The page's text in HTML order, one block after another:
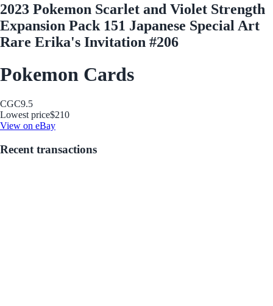
2023 Pokemon Scarlet and Violet Strength
Expansion Pack 151 Japanese Special Art
Rare Erika's Invitation #206
Pokemon Cards
CGC9.5
Lowest price$210
View on eBay
Recent transactions